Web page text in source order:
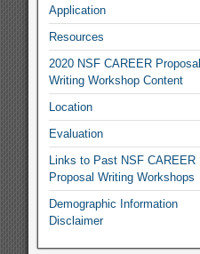
Application
Resources
2020 NSF CAREER Proposal
Writing Workshop Content
Location
Evaluation
Links to Past NSF CAREER
Proposal Writing Workshops
Demographic Information
Disclaimer